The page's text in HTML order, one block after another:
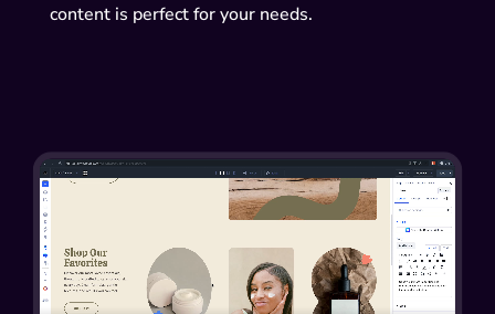
content is perfect for your needs.